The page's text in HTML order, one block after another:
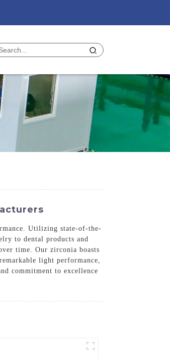
Utilizing state-of-the-
to dental products and
time. Our zirconia boasts
light performance,
commitment to excellence